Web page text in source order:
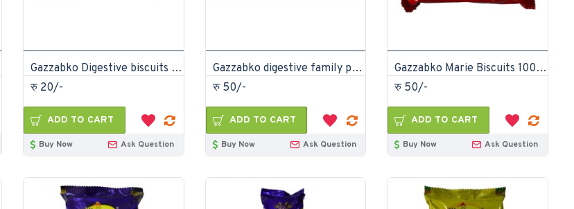
Gazzabko Digestive biscuits 100gm (Pack of 30)
रु 20/-
ADD TO CART
Buy Now Ask Question
Gazzabko digestive family pack 200gm (Pack of 12)
रु 50/-
ADD TO CART
Buy Now Ask Question
Gazzabko Marie Biscuits 100gm (Pack of 12)
रु 50/-
ADD TO CART
Buy Now Ask Question